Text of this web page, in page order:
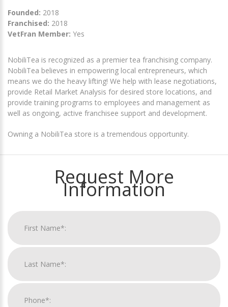
Founded: 2018
Franchised: 2018
VetFran Member: Yes
‍NobiliTea is recognized as a premier tea franchising company.
NobiliTea believes in empowering local entrepreneurs, which
means we do the heavy lifting! We help with lease negotiations,
provide Retail Market Analysis for desired store locations, and
provide training programs to employees and management as
well as ongoing, active franchisee support and development.
Owning a NobiliTea store is a tremendous opportunity.
Request More
Information